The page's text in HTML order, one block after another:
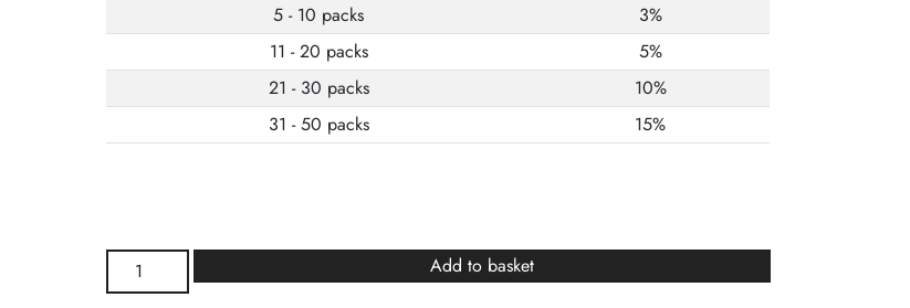
5 - 10 packs
3%
11 - 20 packs
5%
21 - 30 packs
10%
31 - 50 packs
15%
Mums
Wrapture
Add to basket